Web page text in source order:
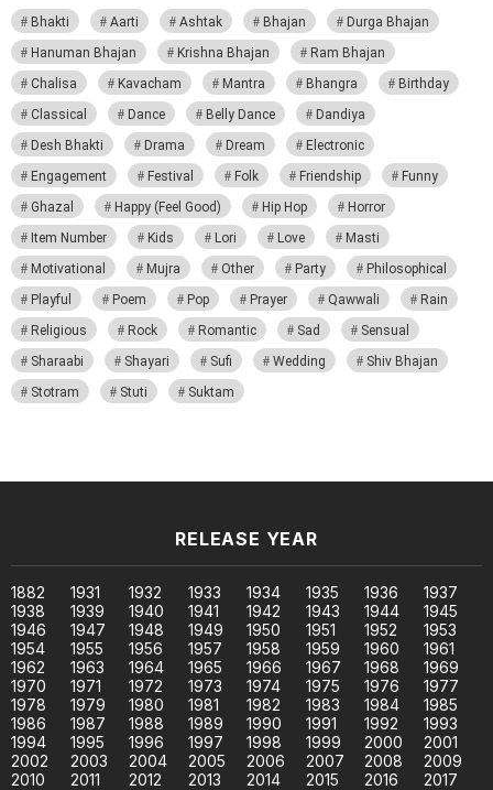
Bhakti Aarti Ashtak Bhajan
Durga Bhajan
Hanuman Bhajan
Krishna Bhajan
Ram Bhajan
Chalisa
Kavacham Mantra Bhangra
Birthday
Classical
Dance Belly Dance
Dandiya
Desh Bhakti
Drama Dream
Electronic
Engagement
Festival Folk Friendship
Funny
Ghazal
Happy (Feel Good) Hip Hop
Horror
Item Number
Kids Lori Love
Masti
Motivational
Mujra Other Party
Philosophical
Playful
Poem Pop Prayer Qawwali
Rain
Religious
Rock Romantic Sad
Sensual
Sharaabi
Shayari Sufi Wedding
Shiv Bhajan
Stotram
Stuti Suktam
RELEASE YEAR
1882 1931 1932 1933 1934 1935 1936
1937
1938
1939 1940 1941 1942 1943 1944
1945
1946
1947 1948 1949 1950 1951 1952
1953
1954
1955 1956 1957 1958 1959 1960
1961
1962
1963 1964 1965 1966 1967 1968
1969
1970
1971 1972 1973 1974 1975 1976
1977
1978
1979 1980 1981 1982 1983 1984
1985
1986
1987 1988 1989 1990 1991 1992
1993
1994
1995 1996 1997 1998 1999 2000
2001
2002
2003 2004 2005 2006 2007 2008
2009
2010
2011 2012 2013 2014 2015 2016
2017